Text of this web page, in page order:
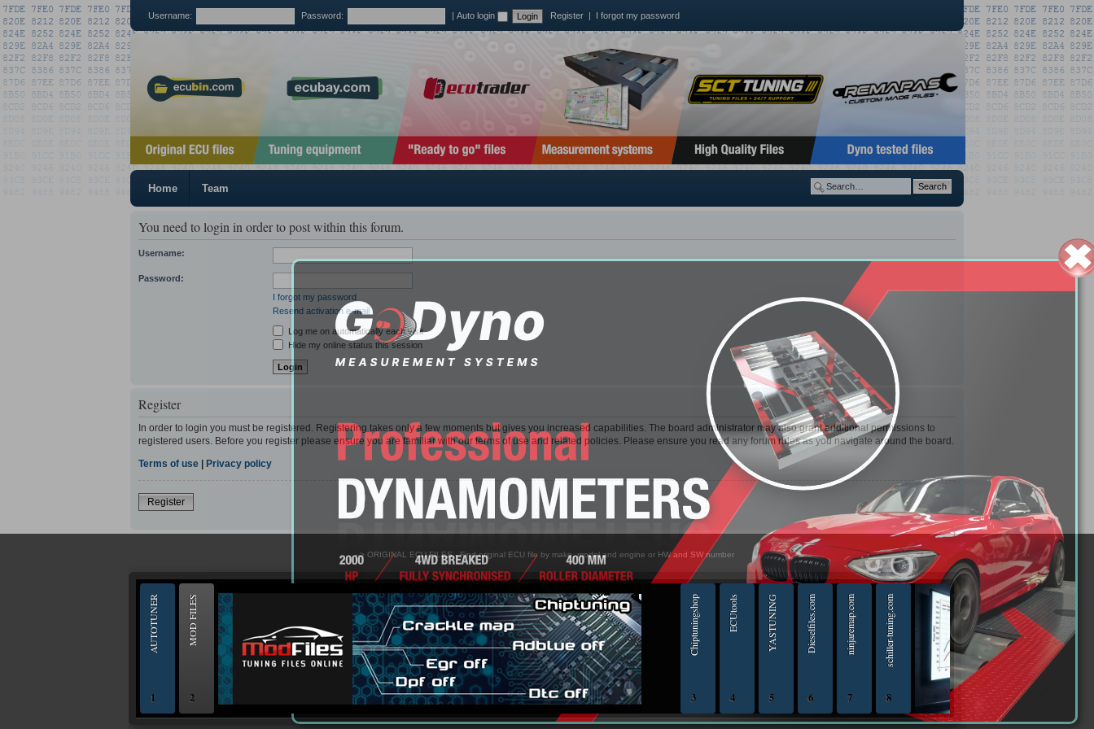
Username: Password: | Auto login Register | I forgot my password
Home Team
You need to login in order to post within this forum.
Username:
Password:
I forgot my password
Resend activation e-mail
Log me on automatically each visit
Hide my online status this session
Register
In order to login you must be registered. Registering takes only a few moments but gives you increased capabilities. The board administrator may also grant additional permissions to
registered users. Before you register please ensure you are familiar with our terms of use and related policies. Please ensure you read any forum rules as you navigate around the board.
Terms of use | Privacy policy
Register
--> ORIGINAL ECU FILES - Find original ECU file by make, model and engine or HW and SW number
AUTOTUNER
1
OBD and Boot chiptuning ECU programming tool for professionals | AUTOTUNER
MOD FILES
2
Chiptuningshop
3
Chiptuningshop | Chip Tuning Tools - Chiptuning Tools Equipment Sales 13.04.2025 - 13.04-
ECUtools
4
ECUTools — diagnostics and chip-tuning tools and solutions from Russia and all
YASTUNING
5
YASTUNING 18.02.2020 - 18.02.2022
Dieselfiles.com
6
Diesel files 07.04.2025 - 07.04.2026
ninjaremap.com
7
ninjaremap.com 16.6.2025 - 16.6. 2026
schiller-tuning.com
8
schiller-tuning.com 13.4.2026 - 13.4.2027